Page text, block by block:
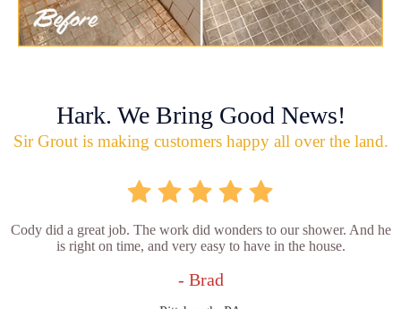
Hark. We Bring Good News!
Sir Grout is making customers happy all over the land.
Cody did a great job. The work did wonders to our shower. And he
is right on time, and very easy to have in the house.
- Brad